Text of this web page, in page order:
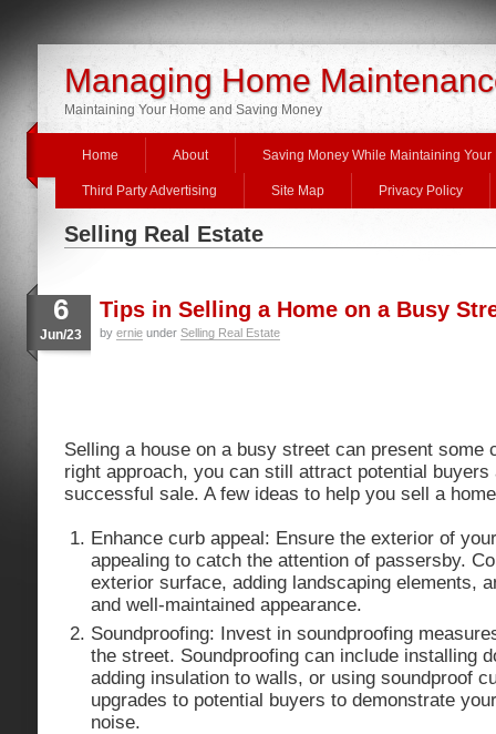
Managing Home
Maintaining Your Home and Saving Money
Home About Saving Money While Maintaining Your
Third Party Advertising Site Map Privacy Policy
Selling Real Estate
6
Jun/23
Tips in Selling a Home on a Busy
by ernie under Selling Real Estate
Selling a house on a busy street can present some
right approach, you can still attract potential buyers
successful sale. A few ideas to help you sell a
Enhance curb appeal: Ensure the exterior of
appealing to catch the attention of passersby.
exterior surface, adding landscaping elements,
and well-maintained appearance.
Soundproofing: Invest in soundproofing
the street. Soundproofing can include installing
adding insulation to walls, or using soundproof
upgrades to potential buyers to demonstrate
noise.